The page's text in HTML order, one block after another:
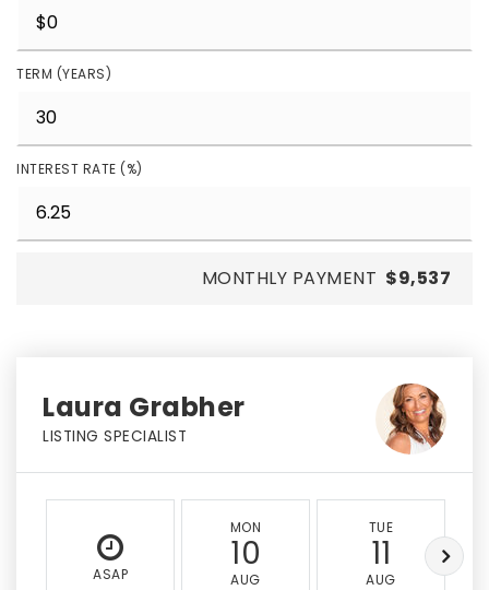
TERM (YEARS)
INTEREST RATE (%)
MONTHLY PAYMENT $9,537
Laura Grabher
LISTING SPECIALIST
ASAP
MON
10
AUG
TUE
11
AUG